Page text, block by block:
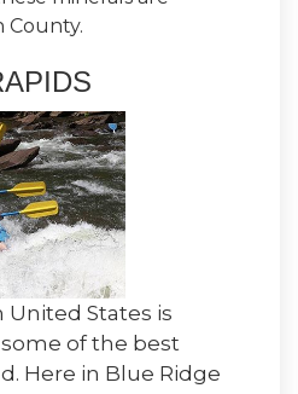
County.
States is
of the best
Here in Blue Ridge